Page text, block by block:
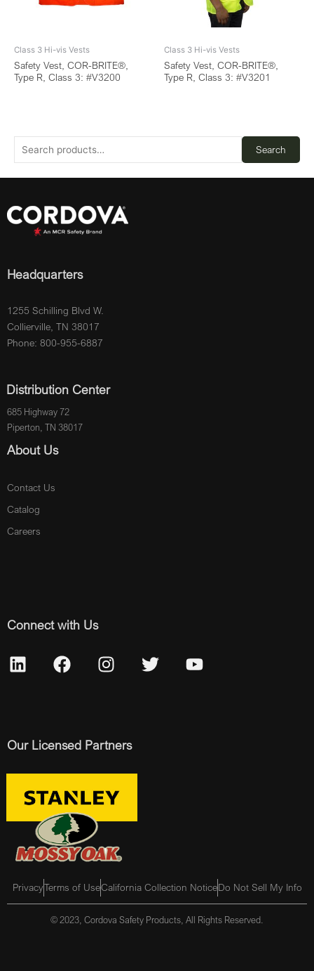
Search
Class 3 Hi-vis Vests
Safety Vest, COR-BRITE®,
Type R, Class 3: #V3200
Class 3 Hi-vis Vests
Safety Vest, COR-BRITE®,
Type R, Class 3: #V3201
Headquarters
1255 Schilling Blvd W.
Collierville, TN 38017
Phone: 800-955-6887
Distribution Center
685 Highway 72
Piperton, TN 38017
About Us
Contact Us
Catalog
Careers
Connect with Us
Our Licensed Partners
PrivacyTerms of UseCalifornia Collection NoticeDo Not Sell My Info
© 2023, Cordova Safety Products, All Rights Reserved.